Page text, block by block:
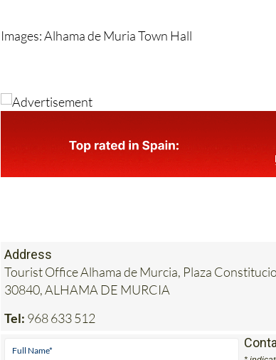
Images: Alhama de Muria Town Hall
Address
Tourist Office Alhama de Murcia, Plaza
30840, ALHAMA DE MURCIA
Tel: 968 633 512